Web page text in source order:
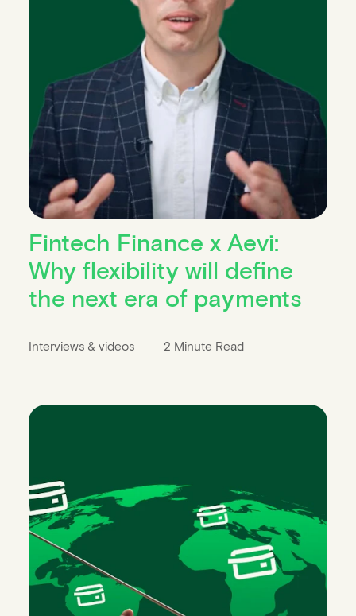
Fintech Finance x Aevi:
Why flexibility will define
the next era of payments
Interviews & videos 2 Minute Read